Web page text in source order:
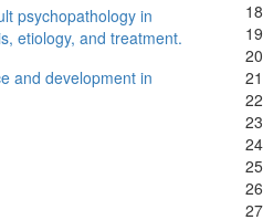
psychopathology in
etiology, and treatment.
and development in